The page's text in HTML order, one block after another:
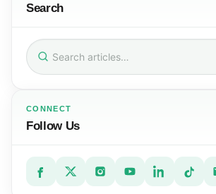
Search
Search
for:
CONNECT
Follow Us